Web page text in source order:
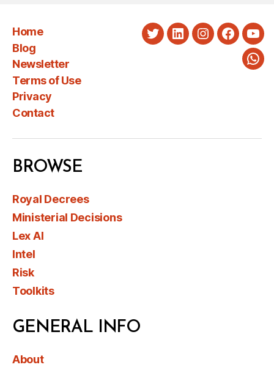
Home
Blog
Newsletter
Terms of Use
Privacy
Contact
TwitterLinkedInInstagram
BROWSE
Royal Decrees
Ministerial Decisions
Lex AI
Intel
Risk
Toolkits
GENERAL INFO
About